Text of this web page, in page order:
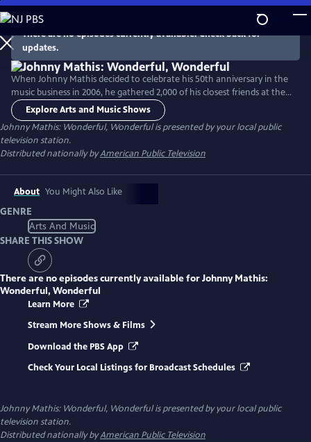
Skip
to
Main
Content
There are no episodes currently available. Check back for
updates.
When Johnny Mathis decided to celebrate his 50th anniversary in the
music business in 2006, he gathered 2,000 of his closest friends at the
Tropicana Hotel in Atlantic City and regaled them with an amazing
concert replete with Mathis standards and unforgettable hits.
Explore Arts and Music Shows
Johnny Mathis: Wonderful, Wonderfulis presented by your local public
television station.
Distributed nationally byAmerican Public Television
About You Might Also Like
GENRE
Arts And Music
SHARE THIS SHOW
There are no episodes currently available forJohnny Mathis:
Wonderful, Wonderful
Learn More
Stream More Shows & Films
Download the PBS App
Check Your Local Listings for Broadcast Schedules
Johnny Mathis: Wonderful, Wonderfulis presented by your local public
television station.
Distributed nationally byAmerican Public Television